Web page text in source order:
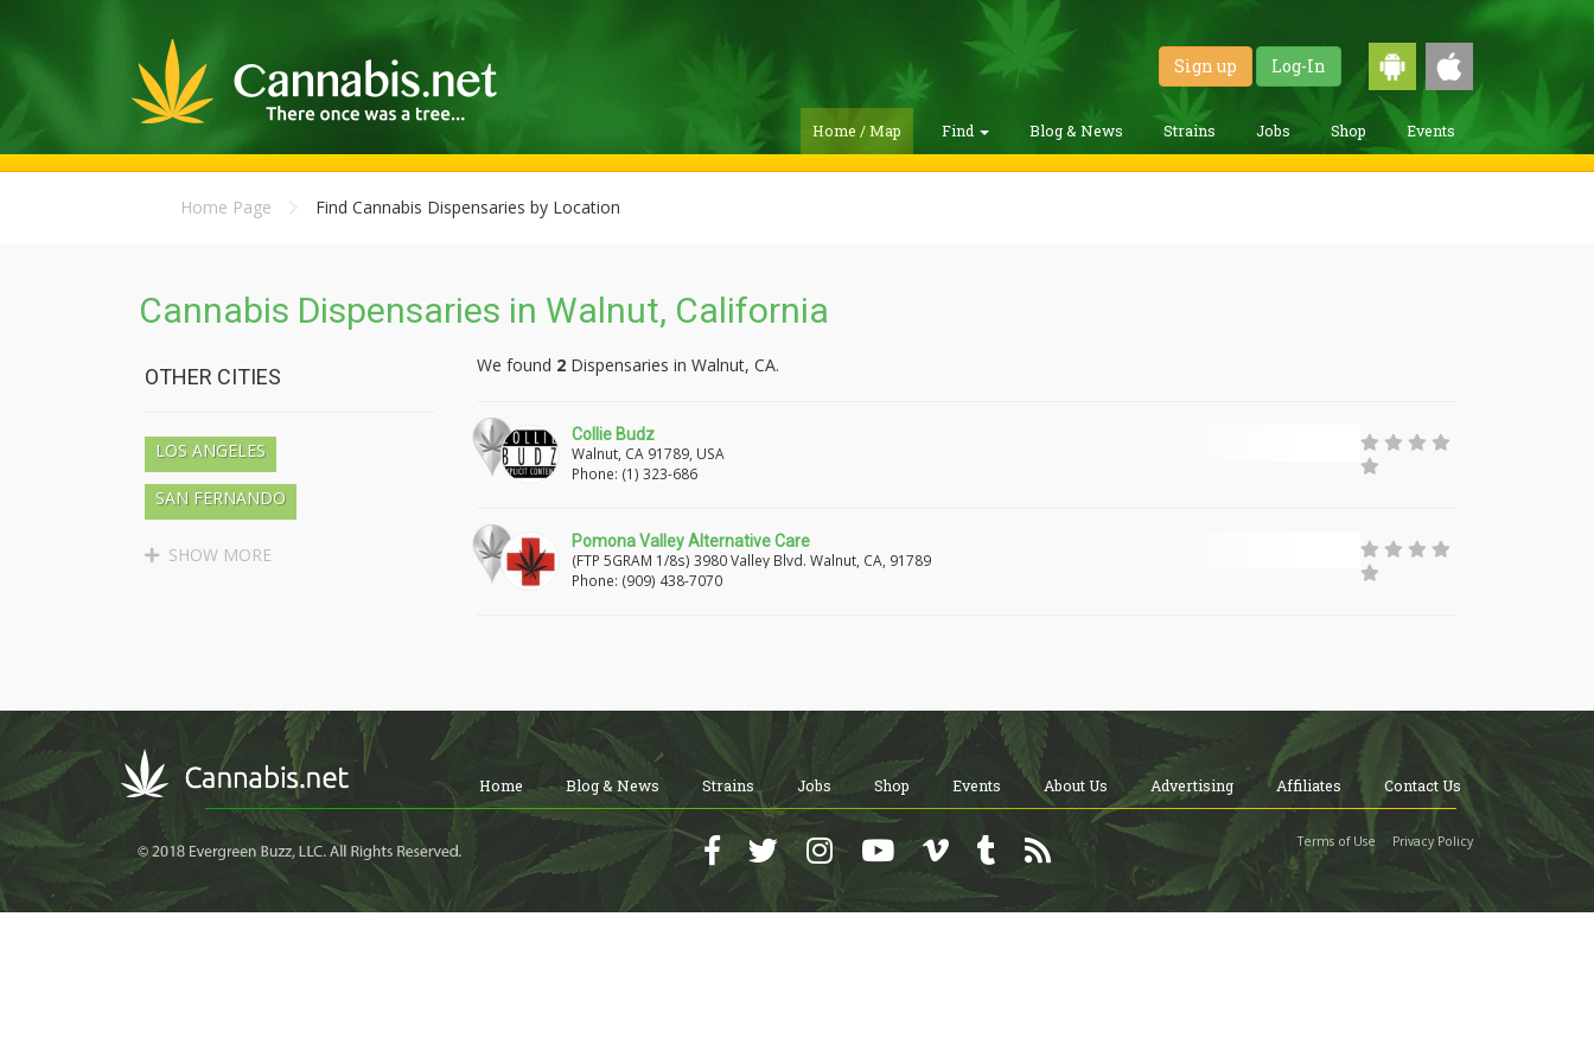
Sign up Log-In
Home / Map Find Blog & News Strains Jobs Shop Events
Home Page Find Cannabis Dispensaries by Location
Cannabis Dispensaries in Walnut, California
OTHER CITIES
LOS ANGELES
SAN FERNANDO
SANTA CRUZ
PALOS VERDES PENINSULA
MALIBU MARINA DEL REY
GARDENA LAWNDALE
REDONDO BEACH
SHOW MORE
We found 2 Dispensaries in Walnut, CA.
Collie Budz
Walnut, CA 91789, USA
Phone: (1) 323-686
Pomona Valley Alternative Care
(FTP 5GRAM 1/8s) 3980 Valley Blvd. Walnut, CA, 91789
Phone: (909) 438-7070
Home Blog & News Strains Jobs Shop Events About Us Advertising Affiliates Contact Us
Terms of Use Privacy Policy